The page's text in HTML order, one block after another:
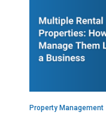
Property Management